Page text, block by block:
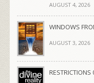
AUGUST 4, 2026
WINDOWS
AUGUST 3, 2026